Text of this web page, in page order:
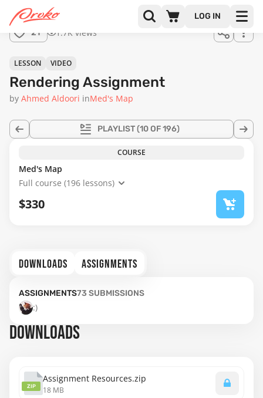
LOG IN
full
21 1.7K views
PLAYLIST(10 OF 196)
LESSON VIDEO
Rendering Assignment
by Ahmed Aldoori inMed's Map
COURSE
Med's Map
Full course (196 lessons)
$330
DOWNLOADS ASSIGNMENTS
ASSIGNMENTS73 SUBMISSIONS
:)
DOWNLOADS
ZIP
Assignment Resources.zip
18 MB